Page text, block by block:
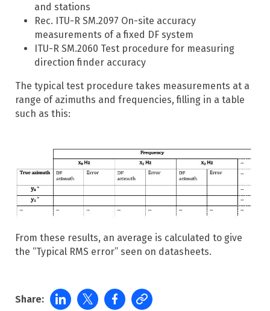
and stations
Rec. ITU-R SM.2097 On-site accuracy
measurements of a fixed DF system
ITU-R SM.2060 Test procedure for measuring
direction finder accuracy
The typical test procedure takes measurements at a
range of azimuths and frequencies, filling in a table
such as this:
From these results, an average is calculated to give
the “Typical RMS error” seen on datasheets.
Share: